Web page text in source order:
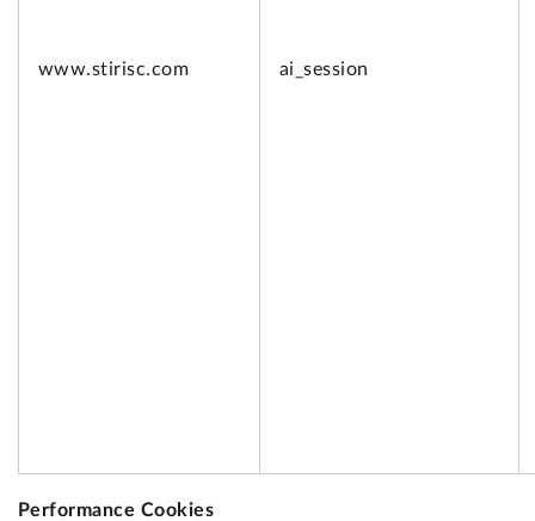
www.stirisc.com ai_session
Performance Cookies